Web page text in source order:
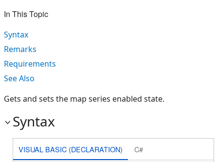
In This Topic
Syntax
Remarks
Requirements
See Also
Gets and sets the map series enabled state.
Syntax
VISUAL BASIC (DECLARATION) C#